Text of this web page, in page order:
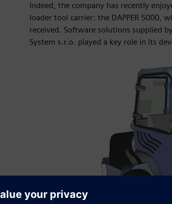
Indeed, the company has recently
loader tool carrier: the DAPPER 5000,
received. Software solutions supplied
System s.r.o. played a key role in its